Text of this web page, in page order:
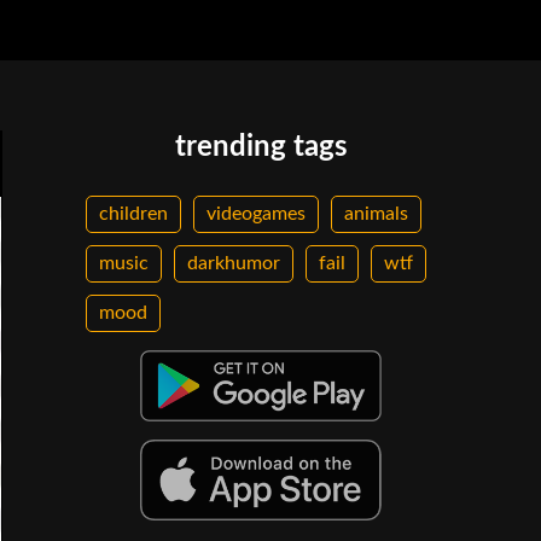
trending tags
children videogames animals
music darkhumor fail wtf
mood